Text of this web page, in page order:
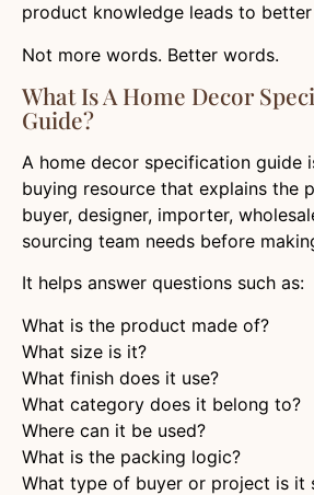
product knowledge leads to
Not more words. Better words.
What Is A Home Decor
Guide?
A home decor specification guide
buying resource that explains the
buyer, designer, importer,
sourcing team needs before
It helps answer questions such as:
What is the product made of?
What size is it?
What finish does it use?
What category does it belong to?
Where can it be used?
What is the packing logic?
What type of buyer or project is it